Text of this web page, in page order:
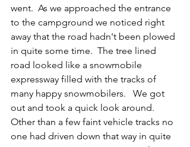
went.  As we approached the entrance
to the campground we noticed right
away that the road hadn't been plowed
in quite some time.  The tree lined
road looked like a snowmobile
expressway filled with the tracks of
many happy snowmobilers.   We got
out and took a quick look around.
Other than a few faint vehicle tracks no
one had driven down that way in quite